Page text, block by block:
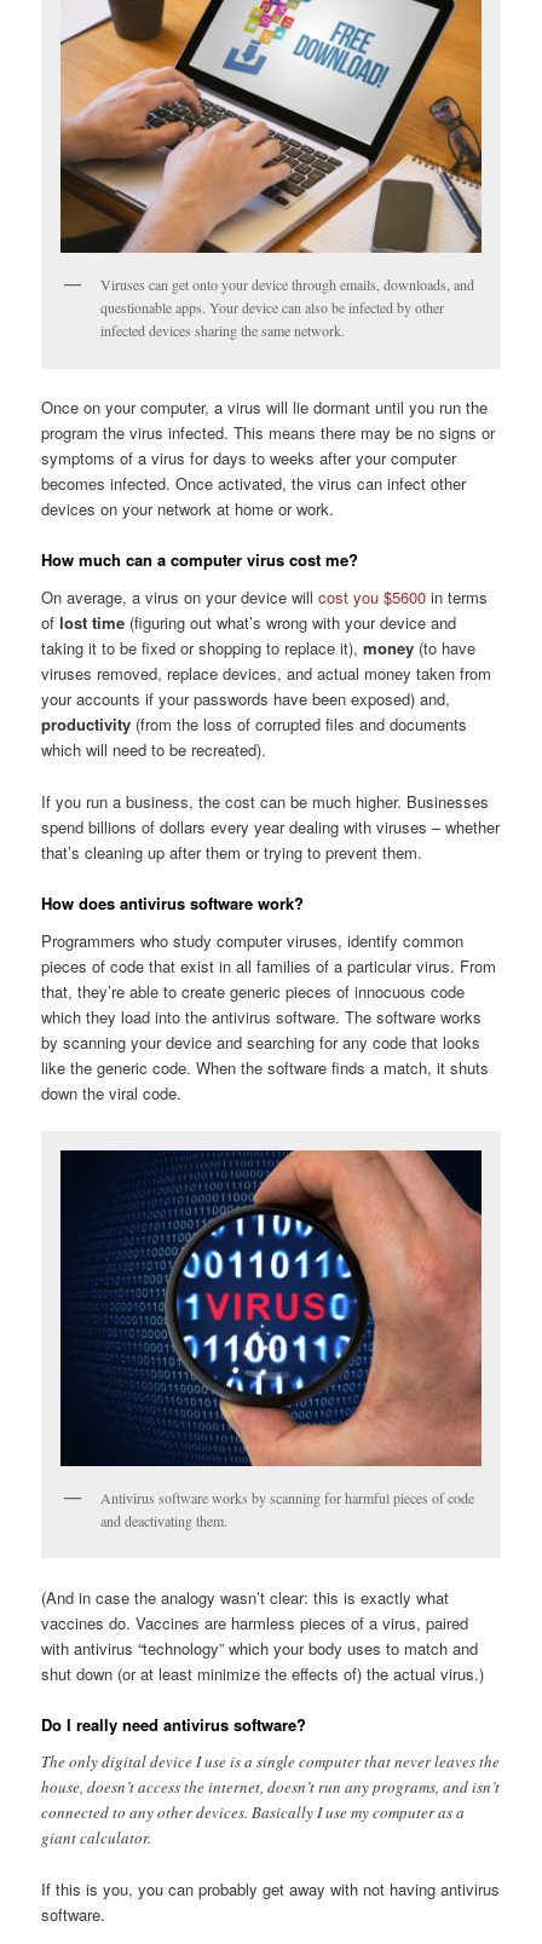
Viruses can get onto your device through emails, downloads, and
questionable apps. Your device can also be infected by other
infected devices sharing the same network.
Once on your computer, a virus will lie dormant until you run the
program the virus infected. This means there may be no signs or
symptoms of a virus for days to weeks after your computer
becomes infected. Once activated, the virus can infect other
devices on your network at home or work.
How much can a computer virus cost me?
On average, a virus on your device willcost you $5600 in terms
oflost time (figuring out what’s wrong with your device and
taking it to be fixed or shopping to replace it),money (to have
viruses removed, replace devices, and actual money taken from
your accounts if your passwords have been exposed) and,
productivity (from the loss of corrupted files and documents
which will need to be recreated).
If you run a business, the cost can be much higher. Businesses
spend billions of dollars every year dealing with viruses – whether
that’s cleaning up after them or trying to prevent them.
How does antivirus software work?
Programmers who study computer viruses, identify common
pieces of code that exist in all families of a particular virus. From
that, they’re able to create generic pieces of innocuous code
which they load into the antivirus software. The software works
by scanning your device and searching for any code that looks
like the generic code. When the software finds a match, it shuts
down the viral code.
Antivirus software works by scanning for harmful pieces of code
and deactivating them.
(And in case the analogy wasn’t clear: this is exactly what
vaccines do. Vaccines are harmless pieces of a virus, paired
with antivirus “technology” which your body uses to match and
shut down (or at least minimize the effects of) the actual virus.)
Do I really need antivirus software?
The only digital device I use is a single computer that never leaves the
house, doesn’t access the internet, doesn’t run any programs, and isn’t
connected to any other devices. Basically I use my computer as a
giant calculator.
If this is you, you can probably get away with not having antivirus
software.